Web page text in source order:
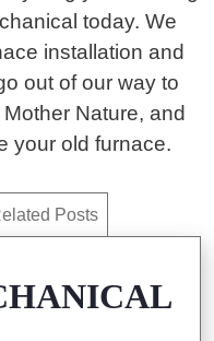
today. We
installation and
out of our way to
Nature, and
your old furnace.
Posts